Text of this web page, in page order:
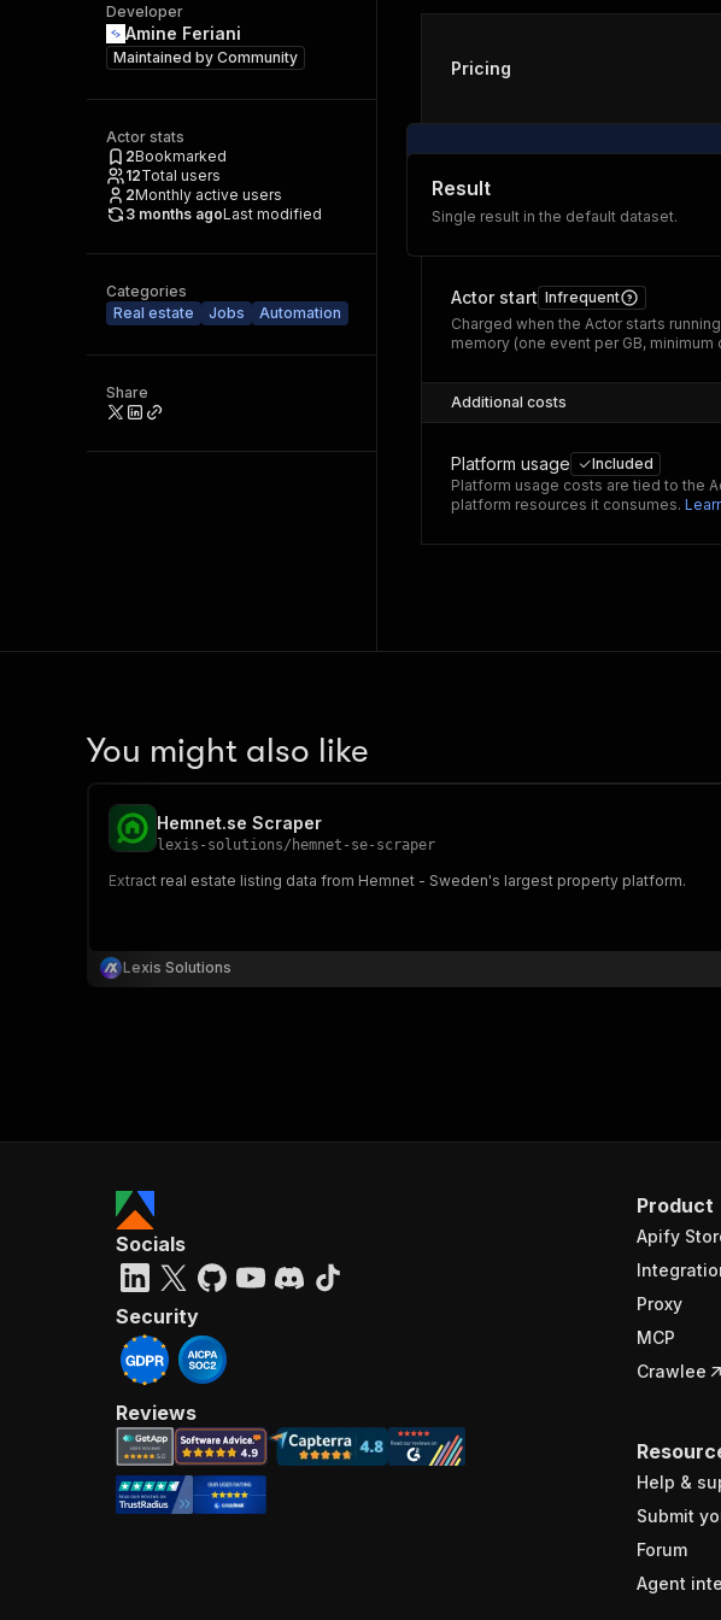
Developer
Amine Feriani
Maintained by Community
Actor stats
2Bookmarked
12Total users
2Monthly active users
3 months agoLast modified
Categories
Real estate
Jobs Automation
Share
Pricing
Result
Single result in the default dataset.
Actor start Infrequent
Charged when the Actor starts
memory (one event per GB, minimum
Additional costs
Platform usage
Included
Platform usage costs are tied to the
platform resources it consumes.
You might also like
Hemnet.se Scraper
lexis-solutions/ hemnet-se-scraper
Extract real estate listing data from Hemnet - Sweden's largest property platform.
Lexis Solutions
Product
Apify
Proxy
MCP
Crawlee
Help &
Submit
Forum
Agent
Socials
Security
Reviews